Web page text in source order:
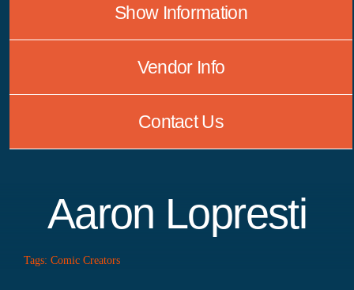
Show Information
Vendor Info
Contact Us
Aaron Lopresti
Tags: Comic Creators